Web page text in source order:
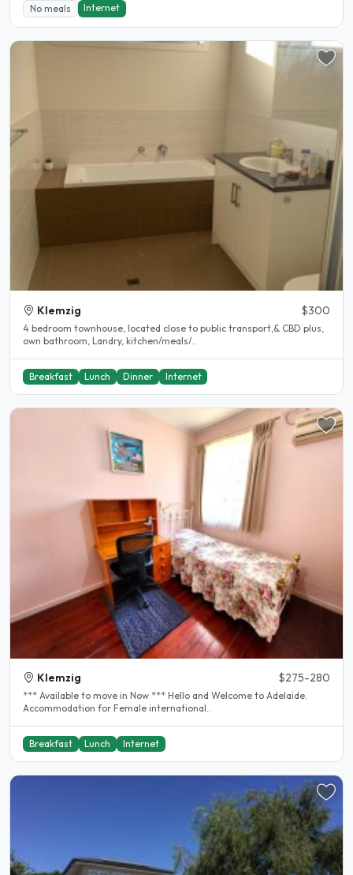
No meals Internet
Klemzig $300
4 bedroom townhouse, located close to public transport,& CBD plus,
own bathroom, Landry, kitchen/meals/..
Breakfast Lunch Dinner Internet
Klemzig $275-280
*** Available to move in Now *** Hello and Welcome to Adelaide.
Accommodation for Female international..
Breakfast Lunch Internet